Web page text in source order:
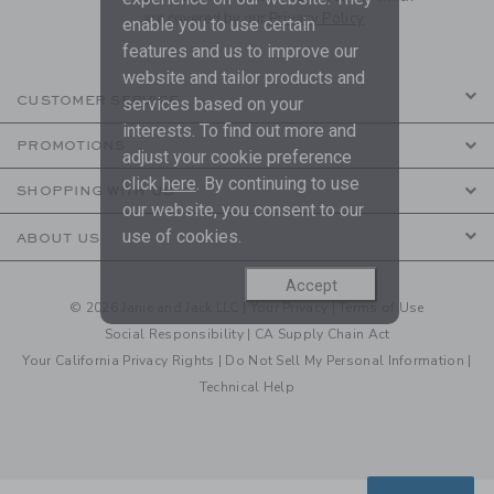
are covered by ourPrivacy Policy
CUSTOMER SERVICE
PROMOTIONS
SHOPPING WITH US
ABOUT US
© 2026 Janie and Jack LLC |
Terms of Use
Social Responsibility | CA Supply Chain Act
Your California Privacy Rights | Do Not Sell My Personal Information |
Technical Help
enable you to use certain
features and us to improve our
website and tailor products and
services based on your
interests. To find out more and
adjust your cookie preference
click here. By continuing to use
our website, you consent to our
use of cookies.
Accept